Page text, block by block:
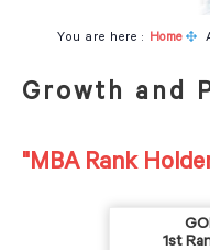
You are here : Home
Growth and
"MBA Rank
1st